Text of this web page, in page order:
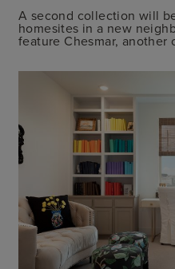
A second collection will
homesites in a new
feature Chesmar, another